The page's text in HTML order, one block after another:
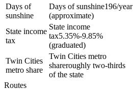
Days of
sunshine
Days of sunshine196/year
(approximate)
State income
tax
State income
tax5.35%-9.85%
(graduated)
Twin Cities
metro share
Twin Cities metro
shareroughly two-thirds
of the state
Routes